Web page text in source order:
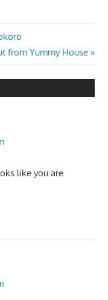
from Yummy House
like you are